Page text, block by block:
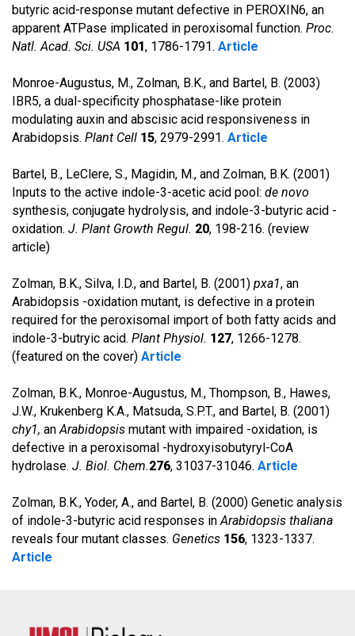
butyric acid-response mutant defective in PEROXIN6, an
apparent ATPase implicated in peroxisomal function. Proc.
Natl. Acad. Sci. USA 101, 1786-1791. Article
Monroe-Augustus, M., Zolman, B.K., and Bartel, B. (2003)
IBR5, a dual-specificity phosphatase-like protein
modulating auxin and abscisic acid responsiveness in
Arabidopsis. Plant Cell 15, 2979-2991. Article
Bartel, B., LeClere, S., Magidin, M., and Zolman, B.K. (2001)
Inputs to the active indole-3-acetic acid pool: de novo
synthesis, conjugate hydrolysis, and indole-3-butyric acid -
oxidation. J. Plant Growth Regul. 20, 198-216. (review
article)
Zolman, B.K., Silva, I.D., and Bartel, B. (2001) pxa1, an
Arabidopsis -oxidation mutant, is defective in a protein
required for the peroxisomal import of both fatty acids and
indole-3-butryic acid. Plant Physiol. 127, 1266-1278.
(featured on the cover) Article
Zolman, B.K., Monroe-Augustus, M., Thompson, B., Hawes,
J.W., Krukenberg K.A., Matsuda, S.P.T., and Bartel, B. (2001)
chy1, an Arabidopsis mutant with impaired -oxidation, is
defective in a peroxisomal -hydroxyisobutyryl-CoA
hydrolase. J. Biol. Chem.276, 31037-31046. Article
Zolman, B.K., Yoder, A., and Bartel, B. (2000) Genetic analysis
of indole-3-butyric acid responses in Arabidopsis thaliana
reveals four mutant classes. Genetics 156, 1323-1337.
Article